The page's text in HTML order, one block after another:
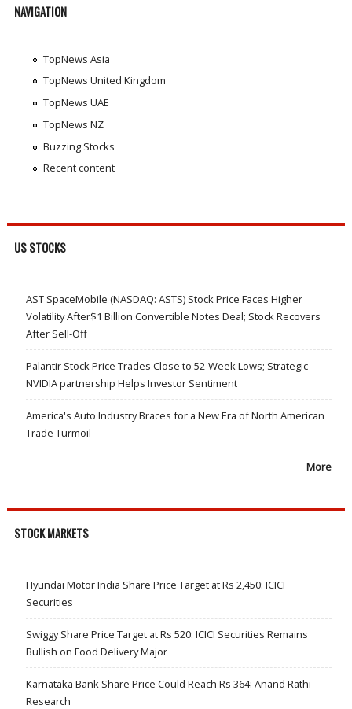
NAVIGATION
TopNews Asia
TopNews United Kingdom
TopNews UAE
TopNews NZ
Buzzing Stocks
Recent content
US STOCKS
AST SpaceMobile (NASDAQ: ASTS) Stock Price Faces Higher
Volatility After$1 Billion Convertible Notes Deal; Stock Recovers
After Sell-Off
Palantir Stock Price Trades Close to 52-Week Lows; Strategic
NVIDIA partnership Helps Investor Sentiment
America's Auto Industry Braces for a New Era of North American
Trade Turmoil
More
STOCK MARKETS
Hyundai Motor India Share Price Target at Rs 2,450: ICICI
Securities
Swiggy Share Price Target at Rs 520: ICICI Securities Remains
Bullish on Food Delivery Major
Karnataka Bank Share Price Could Reach Rs 364: Anand Rathi
Research